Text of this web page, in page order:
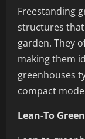
Freestanding
structures
garden. They
making them
greenhouses
compact
Lean-To